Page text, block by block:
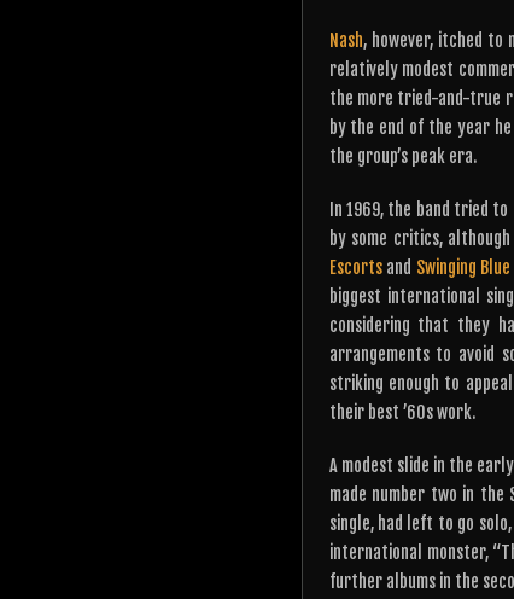
Nash, however, itched to
relatively modest
the more tried-and-true
by the end of the year
the group’s peak era.
In 1969, the band tried
by some critics,
Escortsand Swinging
biggest international
considering that they
arrangements to avoid
striking enough to
their best ’60s work.
A modest slide in the early
made number two in the
single, had left to go
international monster,
further albums in the